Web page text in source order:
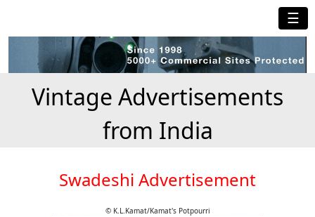
☰
Vintage Advertisements
from India
Swadeshi Advertisement
© K.L.Kamat/Kamat's Potpourri